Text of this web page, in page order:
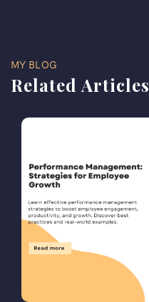
MY BLOG
Related Articles